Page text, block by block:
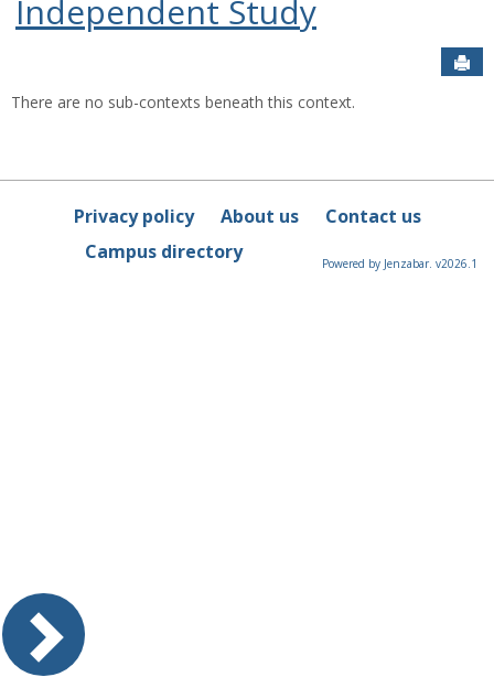
Independent Study
There are no sub-contexts beneath this context.
Privacy policy About us
Contact us
Campus directory
Powered by Jenzabar. v2026.1